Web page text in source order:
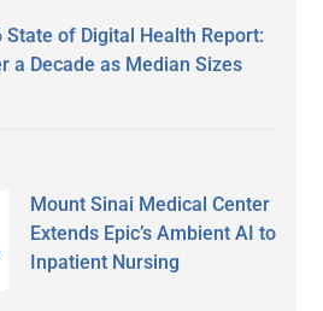
State of Digital Health Report:
a Decade as Median Sizes
Mount Sinai Medical Center
Extends Epic’s Ambient AI to
Inpatient Nursing